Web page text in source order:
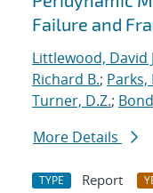
Failure and
Littlewood, David
Richard B.; Parks,
Turner, D.Z.;
More Details
TYPE Report